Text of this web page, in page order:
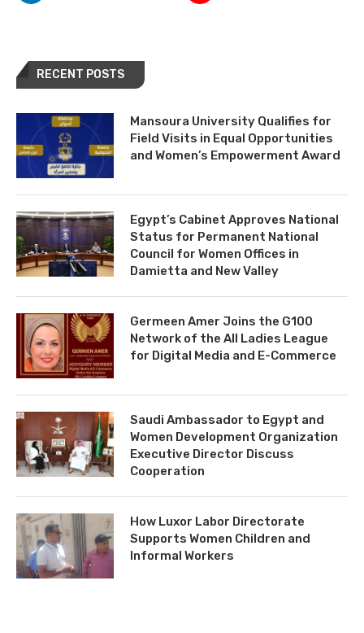
RECENT POSTS
Mansoura University Qualifies for
Field Visits in Equal Opportunities
and Women’s Empowerment Award
Egypt’s Cabinet Approves National
Status for Permanent National
Council for Women Offices in
Damietta and New Valley
Germeen Amer Joins the G100
Network of the All Ladies League
for Digital Media and E-Commerce
Saudi Ambassador to Egypt and
Women Development Organization
Executive Director Discuss
Cooperation
How Luxor Labor Directorate
Supports Women Children and
Informal Workers